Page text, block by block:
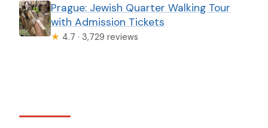
Prague: Jewish Quarter Walking Tour
with Admission Tickets
★ 4.7 · 3,729 reviews